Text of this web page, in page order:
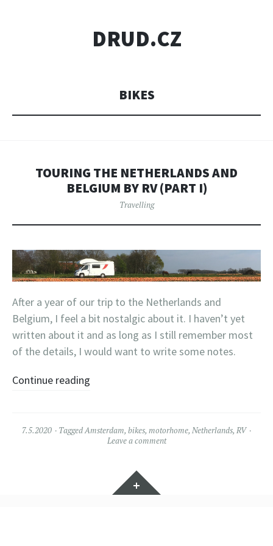
DRUD.CZ
BIKES
TOURING THE NETHERLANDS AND
BELGIUM BY RV (PART I)
Travelling
After a year of our trip to the Netherlands and
Belgium, I feel a bit nostalgic about it. I haven’t yet
written about it and as long as I still remember most
of the details, I would want to write some notes.
Continue reading
7.5.2020 Tagged Amsterdam, bikes, motorhome, Netherlands, RV
Leave a comment
Widgets